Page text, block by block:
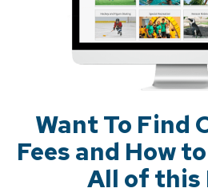
Want To Find
Fees and How
All of this